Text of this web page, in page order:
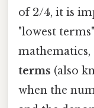
of 2/4, it is
"lowest
terms (also
when the